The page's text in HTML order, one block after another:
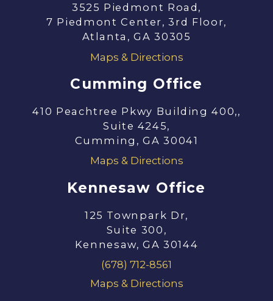
3525 Piedmont Road,
7 Piedmont Center, 3rd Floor,
Atlanta, GA 30305
Maps & Directions
Cumming Office
410 Peachtree Pkwy Building 400,,
Suite 4245,
Cumming, GA 30041
Maps & Directions
Kennesaw Office
125 Townpark Dr,
Suite 300,
Kennesaw, GA 30144
(678) 712-8561
Maps & Directions